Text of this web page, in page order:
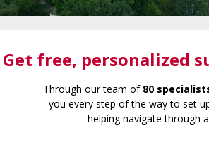
Get free, personalized
Through our team of 80
you every step of the way to set
helping navigate through